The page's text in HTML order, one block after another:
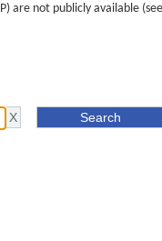
are not publicly available (see